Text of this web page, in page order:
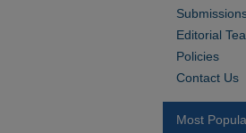
Editorial
Policies
Contact Us
Most